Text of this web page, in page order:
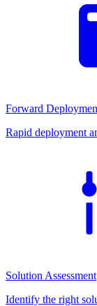
Forward
Rapid deployment
Solution Assessment
Identify the right